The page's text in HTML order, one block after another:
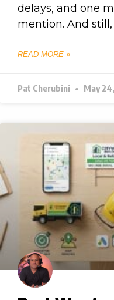
delays, and one
mention. And
READ MORE »
Pat Cherubini May